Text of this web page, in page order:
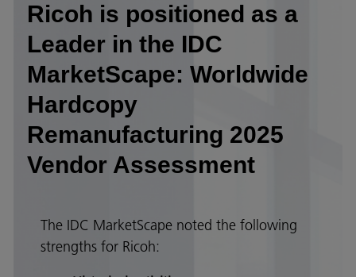
Ricoh is positioned as a
Leader in the IDC
MarketScape: Worldwide
Hardcopy
Remanufacturing 2025
Vendor Assessment
The IDC MarketScape noted the following
strengths for Ricoh: